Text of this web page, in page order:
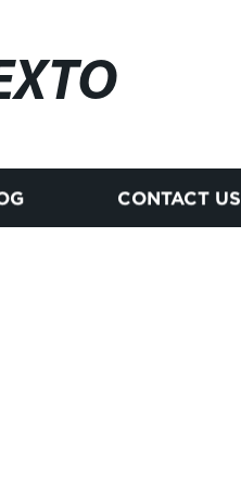
CONTACT US